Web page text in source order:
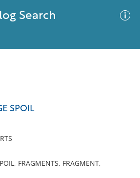
Search
SPOIL
FRAGMENTS, FRAGMENT,